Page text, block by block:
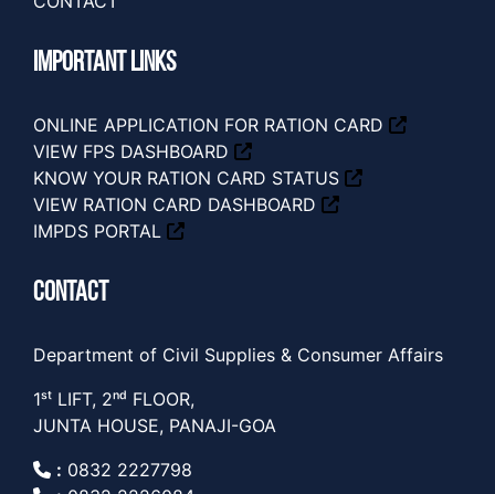
IMPORTANT LINKS
ONLINE APPLICATION FOR RATION CARD
VIEW FPS DASHBOARD
KNOW YOUR RATION CARD STATUS
VIEW RATION CARD DASHBOARD
IMPDS PORTAL
CONTACT
Department of Civil Supplies & Consumer Affairs
1ˢᵗ LIFT, 2ⁿᵈ FLOOR,
JUNTA HOUSE, PANAJI-GOA
: 0832 2227798